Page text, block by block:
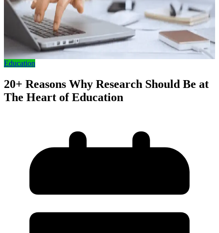
Education
20+ Reasons Why Research Should Be at
The Heart of Education